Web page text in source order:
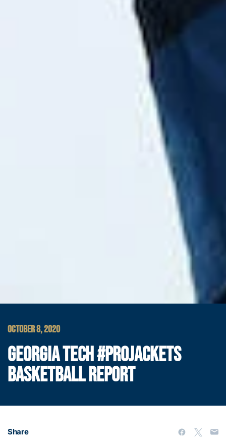
OCTOBER 8, 2020
GEORGIA TECH #PROJACKETS
BASKETBALL REPORT
Share